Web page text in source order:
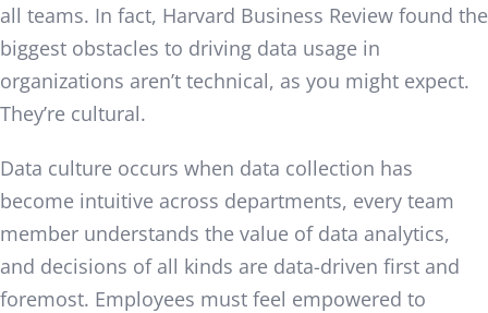
all teams. In fact, Harvard Business Review found the
biggest obstacles to driving data usage in
organizations aren’t technical, as you might expect.
They’re cultural.
Data culture occurs when data collection has
become intuitive across departments, every team
member understands the value of data analytics,
and decisions of all kinds are data-driven first and
foremost. Employees must feel empowered to